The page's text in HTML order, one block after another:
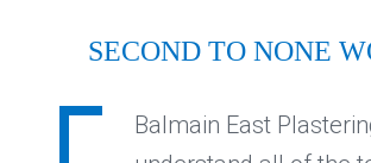
SECOND TO NONE
Balmain East